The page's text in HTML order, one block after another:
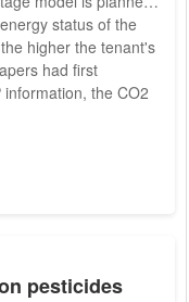
status of the
higher the tenant's
had first
pesticides